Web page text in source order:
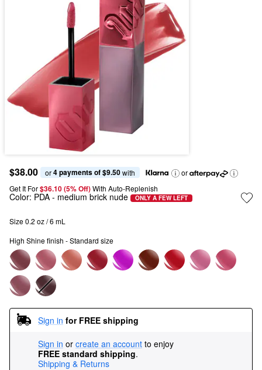
$38.00 or 4 payments of $9.50 with
or
Get It For$36.10 (5% Off) With Auto-Replenish
Color: PDA - medium brick nude ONLY A FEW LEFT
Size 0.2 oz / 6 mL
High Shine finish - Standard size
Sign in for FREE shipping
Sign in or create an account to enjoy
FREE standard shipping.
Shipping & Returns